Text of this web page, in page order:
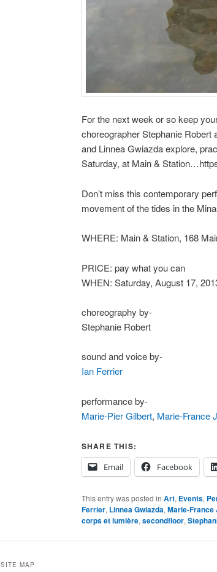
For the next week or so keep
choreographer Stephanie
and Linnea Gwiazda explore,
Saturday, at Main &
Don’t miss this contemporary
movement of the tides in the
WHERE: Main & Station, 168
PRICE: pay what you can
WHEN: Saturday, August 17,
choreography by-
Stephanie Robert
sound and voice by-
Ian Ferrier
performance by-
Marie-Pier Gilbert, Marie-France
SHARE THIS:
Email
Facebook
This entry was posted in Art, Events,
Ferrier, Linnea Gwiazda, Marie-France
corps et lumière, secondfloor,
SITE MAP